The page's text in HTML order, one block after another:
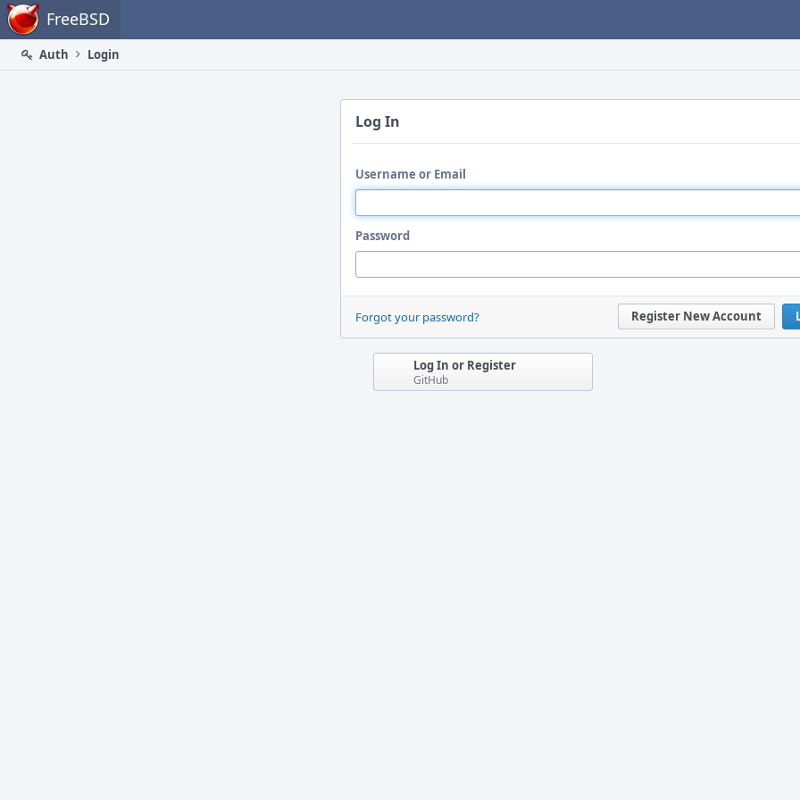
Home FreeBSD
Auth
Login
Log In
Username or Email
Password
Register New Account
Forgot your password?
Log In or Register
GitHub